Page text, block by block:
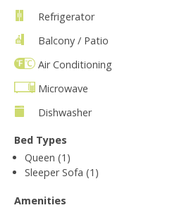
Refrigerator
Balcony / Patio
Air Conditioning
Microwave
Dishwasher
Bed Types
Queen (1)
Sleeper Sofa (1)
Amenities